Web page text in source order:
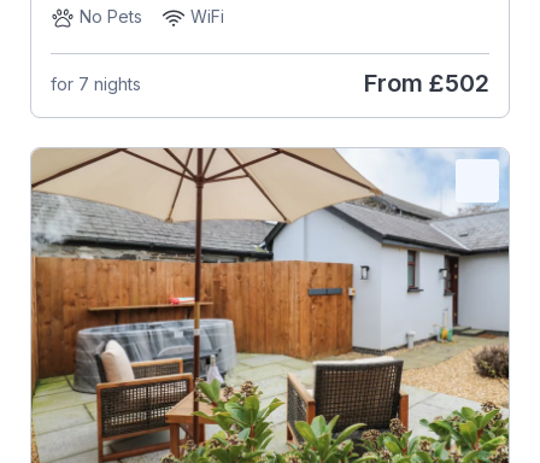
No Pets
WiFi
for 7 nights From £502